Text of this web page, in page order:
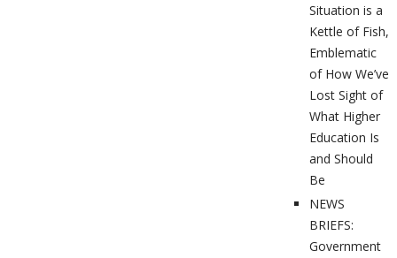
Situation is a
Kettle of Fish,
Emblematic
of How We’ve
Lost Sight of
What Higher
Education Is
and Should
Be
NEWS
BRIEFS:
Government